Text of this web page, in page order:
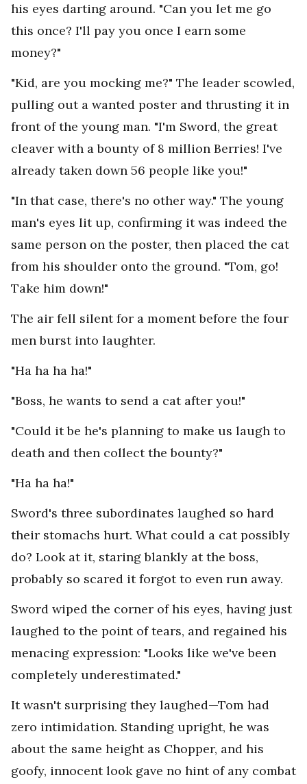
his eyes darting around. "Can you let me go
this once? I'll pay you once I earn some
money?"
"Kid, are you mocking me?" The leader scowled,
pulling out a wanted poster and thrusting it in
front of the young man. "I'm Sword, the great
cleaver with a bounty of 8 million Berries! I've
already taken down 56 people like you!"
"In that case, there's no other way." The young
man's eyes lit up, confirming it was indeed the
same person on the poster, then placed the cat
from his shoulder onto the ground. "Tom, go!
Take him down!"
The air fell silent for a moment before the four
men burst into laughter.
"Ha ha ha ha!"
"Boss, he wants to send a cat after you!"
"Could it be he's planning to make us laugh to
death and then collect the bounty?"
"Ha ha ha!"
Sword's three subordinates laughed so hard
their stomachs hurt. What could a cat possibly
do? Look at it, staring blankly at the boss,
probably so scared it forgot to even run away.
Sword wiped the corner of his eyes, having just
laughed to the point of tears, and regained his
menacing expression: "Looks like we've been
completely underestimated."
It wasn't surprising they laughed—Tom had
zero intimidation. Standing upright, he was
about the same height as Chopper, and his
goofy, innocent look gave no hint of any combat